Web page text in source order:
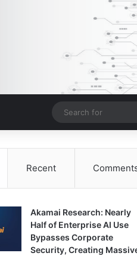
Recent
Akamai Research: Nearly
Half of Enterprise AI Use
Bypasses Corporate
Security, Creating